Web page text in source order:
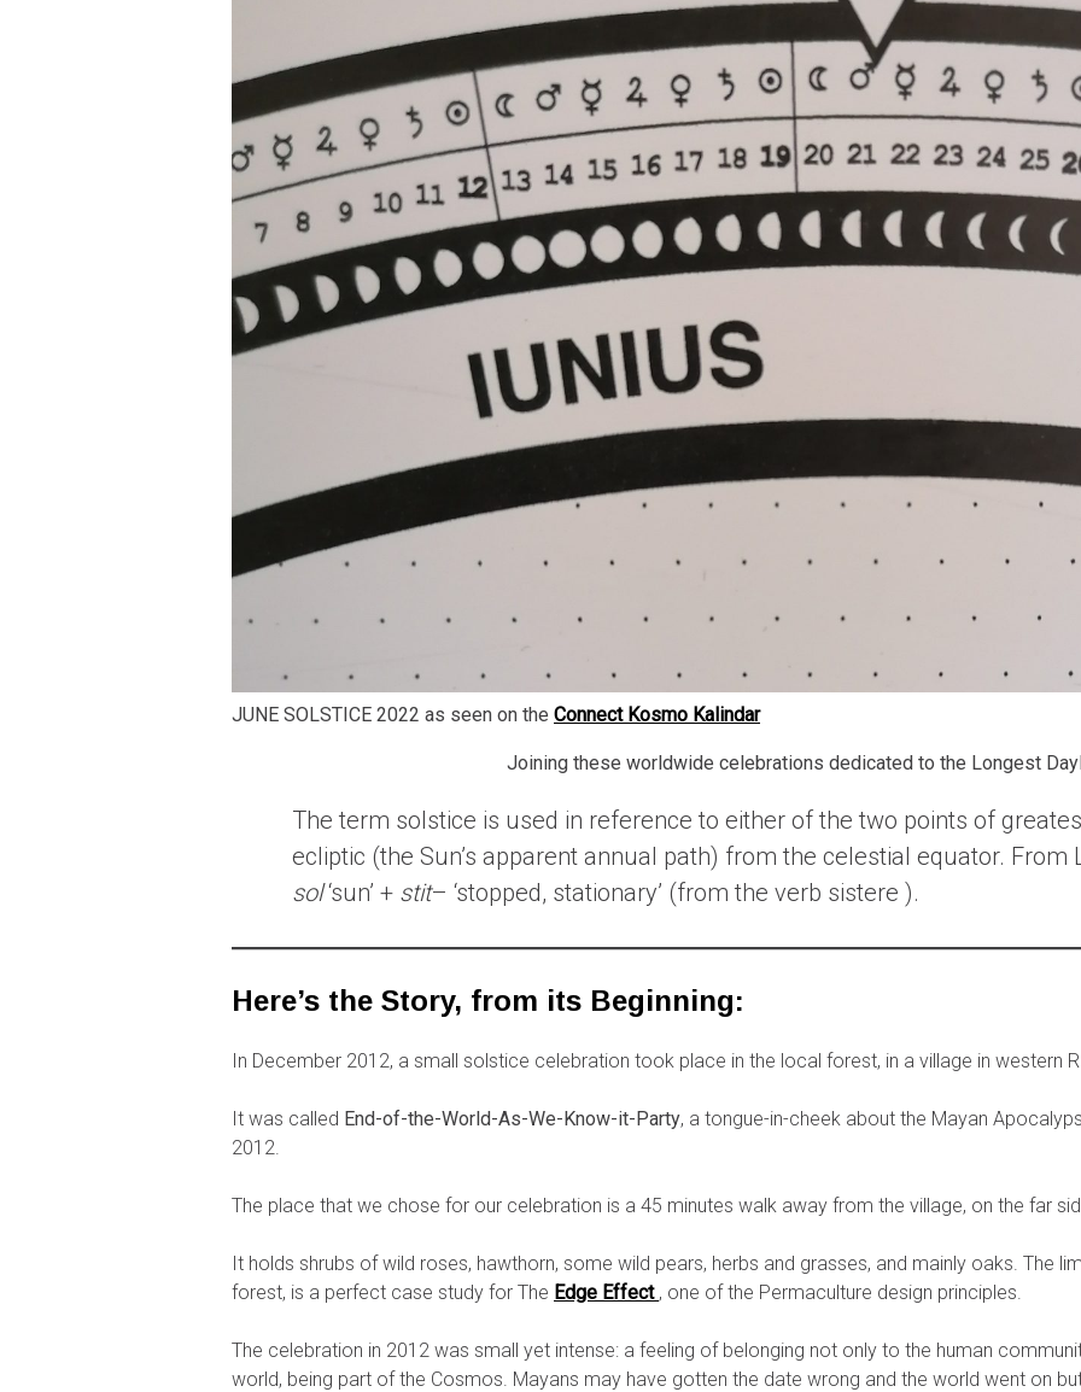
JUNE SOLSTICE 2022 as seen on the Connect Kosmo Kalindar
Joining these worldwide celebrations dedicated to the Longest
The term solstice is used in reference to either of the two points of
ecliptic (the Sun’s apparent annual path) from the celestial equator. From
sol‘sun’ + stit– ‘stopped, stationary’ (from the verb sistere ).
Here’s the Story, from its Beginning:
In December 2012, a small solstice celebration took place in the local forest, in a village in western
It was called End-of-the-World-As-We-Know-it-Party, a tongue-in-cheek about the Mayan
2012.
The place that we chose for our celebration is a 45 minutes walk away from the village, on the far
It holds shrubs of wild roses, hawthorn, some wild pears, herbs and grasses, and mainly oaks. The
forest, is a perfect case study for The Edge Effect , one of the Permaculture design principles.
The celebration in 2012 was small yet intense: a feeling of belonging not only to the human
world, being part of the Cosmos. Mayans may have gotten the date wrong and the world went on